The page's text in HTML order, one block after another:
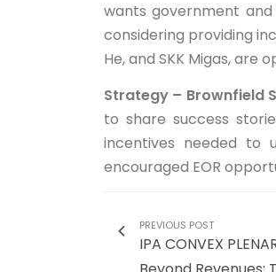
wants government
considering providing
He, and SKK Migas,
Strategy – Brownfield
to share success
incentives needed to
encouraged EOR
PREVIOUS POST
IPA CONVEX